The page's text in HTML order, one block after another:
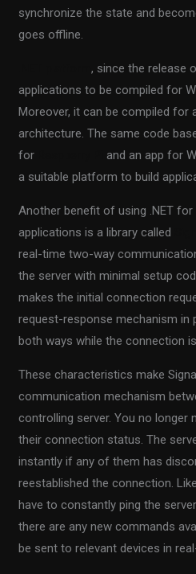
synchronize the state and
goes offline.
.NET platform, since the release
applications to be compiled for
Moreover, it can be compiled for
architecture. The same code
for
and an app for
a suitable platform to build
Another benefit of using .NET
applications is a library called
real-time two-way
the server with minimal setup
makes the initial connection
request-response mechanism in
both ways while the connection
These characteristics make
communication mechanism
controlling server. You no longer
their connection status. The
instantly if any of them has
reestablished the connection.
have to constantly ping the
there are any new commands
be sent to relevant devices in